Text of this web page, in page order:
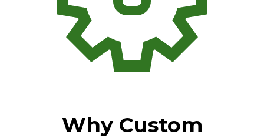
Why Custom